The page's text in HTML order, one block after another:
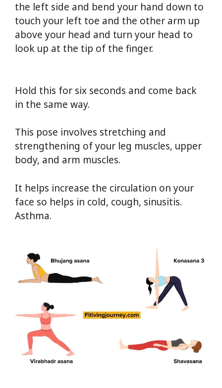
the left side and bend your hand down to
touch your left toe and the other arm up
above your head and turn your head to
look up at the tip of the finger.
Hold this for six seconds and come back
in the same way.
This pose involves stretching and
strengthening of your leg muscles, upper
body, and arm muscles.
It helps increase the circulation on your
face so helps in cold, cough, sinusitis.
Asthma.